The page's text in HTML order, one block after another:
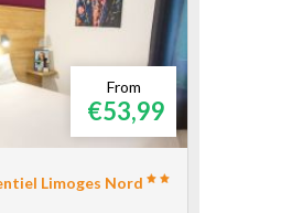
From
€53,99
Limoges Nord